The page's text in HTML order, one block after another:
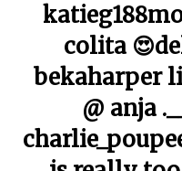
colita
bekaharper
@ anja